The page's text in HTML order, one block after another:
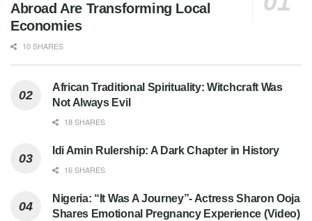
Abroad Are Transforming Local
Economies
10 SHARES
African Traditional Spirituality: Witchcraft Was
Not Always Evil
18 SHARES
Idi Amin Rulership: A Dark Chapter in History
16 SHARES
Nigeria: “It Was A Journey”- Actress Sharon Ooja
Shares Emotional Pregnancy Experience (Video)